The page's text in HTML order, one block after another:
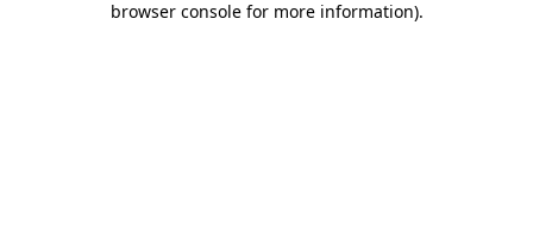
browser console for more information).